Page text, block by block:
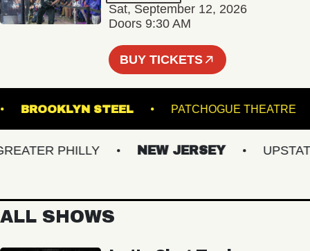
Sat, September 12, 2026
Doors 9:30 AM
BUY TICKETS
BROOKLYN STEEL PATCHOGUE
PHILLY NEW JERSEY UPSTATE
ALL SHOWS